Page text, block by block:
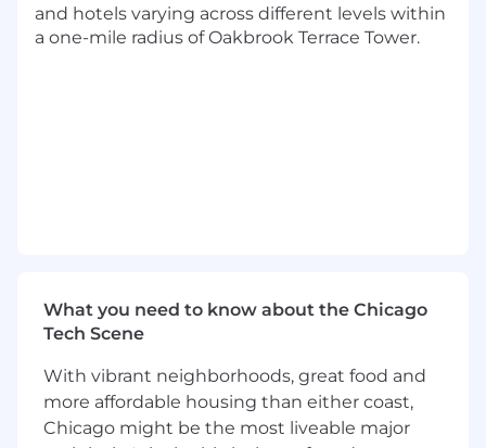
Collaborate with business, functional,
process & technical team members to
functional stakeholders on change
initiatives as a result of moving from SAP
digital landscape.
Structure, define & operationalize the
progress reports & status dashboards.
and hotels varying across different levels within
a one-mile radius of Oakbrook Terrace Tower.
What you need to know about the Chicago
Tech Scene
With vibrant neighborhoods, great food and
more affordable housing than either coast,
Chicago might be the most liveable major